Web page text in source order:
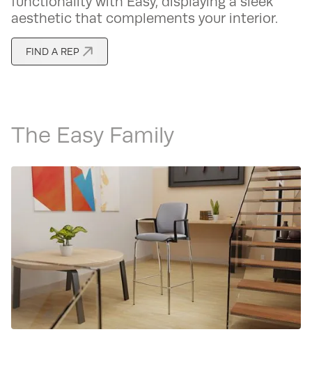
aesthetic that complements your interior.
FIND A REP
The Easy Family